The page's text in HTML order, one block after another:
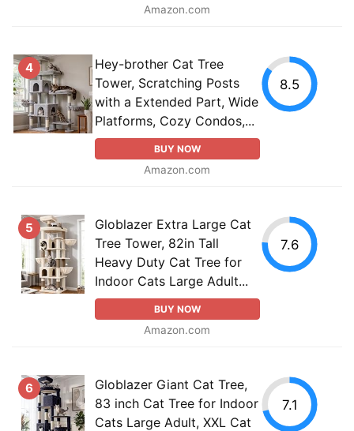
Amazon.com
4
Hey-brother Cat Tree
Tower, Scratching Posts
with a Extended Part, Wide
Platforms, Cozy Condos,...
BUY NOW
Amazon.com
8.5
5
Globlazer Extra Large Cat
Tree Tower, 82in Tall
Heavy Duty Cat Tree for
Indoor Cats Large Adult...
BUY NOW
Amazon.com
7.6
6
Globlazer Giant Cat Tree,
83 inch Cat Tree for Indoor
Cats Large Adult, XXL Cat
7.1